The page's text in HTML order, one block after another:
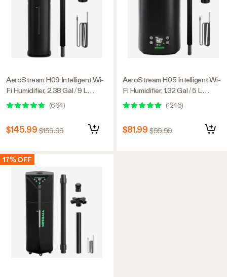
AeroStream H09 Intelligent Wi-
Fi Humidifier, 2.38 Gal / 9 L
Humidifier with Temp & Humidity
Probe, Smart Remote Control,
(664)
$145.99 $159.99
17% OFF
AeroStream H05 Intelligent Wi-
Fi Humidifier, 1.32 Gal / 5 L
Humidifier with Temp & Humidity
Probe, Smart Remote Control,
(1246)
$81.99 $99.99